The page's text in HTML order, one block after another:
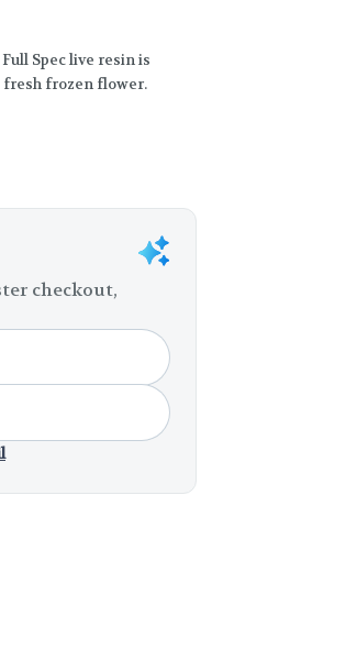
Spec live resin is
frozen flower.
checkout,